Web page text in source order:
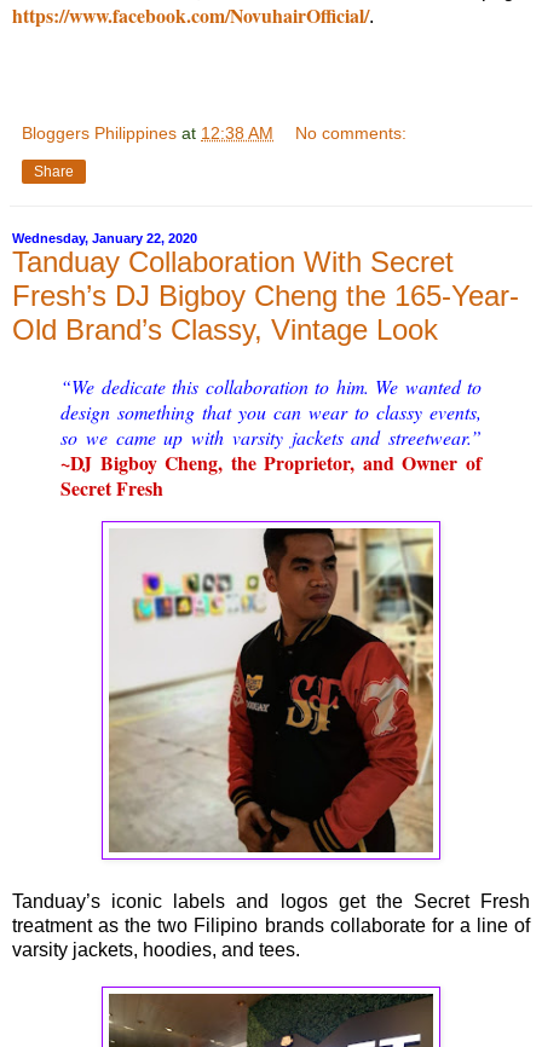
https://www.facebook.com/NovuhairOfficial/.
Bloggers Philippines at 12:38 AM No comments:
Share
Wednesday, January 22, 2020
Tanduay Collaboration With Secret
Fresh’s DJ Bigboy Cheng the 165-Year-
Old Brand’s Classy, Vintage Look
“We dedicate this collaboration to him. We wanted to
design something that you can wear to classy events,
so we came up with varsity jackets and streetwear.”
~DJ Bigboy Cheng, the Proprietor, and Owner of
Secret Fresh
Tanduay’s iconic labels and logos get the Secret Fresh
treatment as the two Filipino brands collaborate for a line of
varsity jackets, hoodies, and tees.